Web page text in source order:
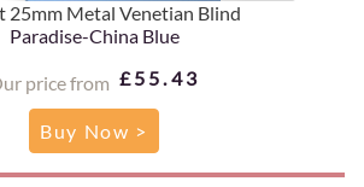
25mm Metal Venetian Blind
Paradise-China Blue
price from £55.43
Buy Now >